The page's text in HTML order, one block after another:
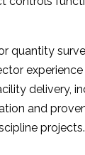
quantity
delivery,
and
projects.